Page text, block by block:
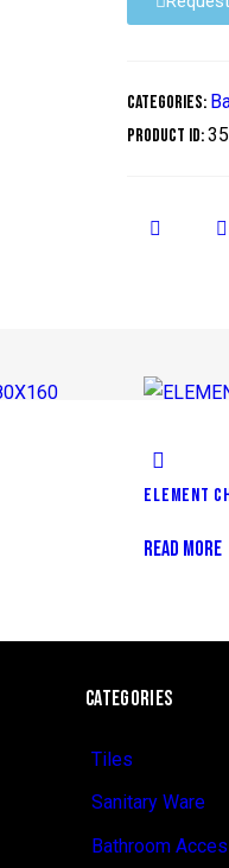
Categories:
Product ID:
ELEMENT
READ MORE
CATEGORIES
Tiles
Sanitary Ware
Bathroom